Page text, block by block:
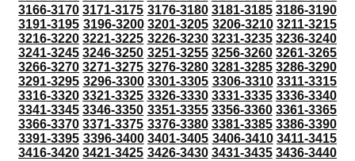
3166-3170 3171-3175 3176-3180 3181-3185 3186-3190
3191-3195 3196-3200 3201-3205 3206-3210 3211-3215
3216-3220 3221-3225 3226-3230 3231-3235 3236-3240
3241-3245 3246-3250 3251-3255 3256-3260 3261-3265
3266-3270 3271-3275 3276-3280 3281-3285 3286-3290
3291-3295 3296-3300 3301-3305 3306-3310 3311-3315
3316-3320 3321-3325 3326-3330 3331-3335 3336-3340
3341-3345 3346-3350 3351-3355 3356-3360 3361-3365
3366-3370 3371-3375 3376-3380 3381-3385 3386-3390
3391-3395 3396-3400 3401-3405 3406-3410 3411-3415
3416-3420 3421-3425 3426-3430 3431-3435 3436-3440